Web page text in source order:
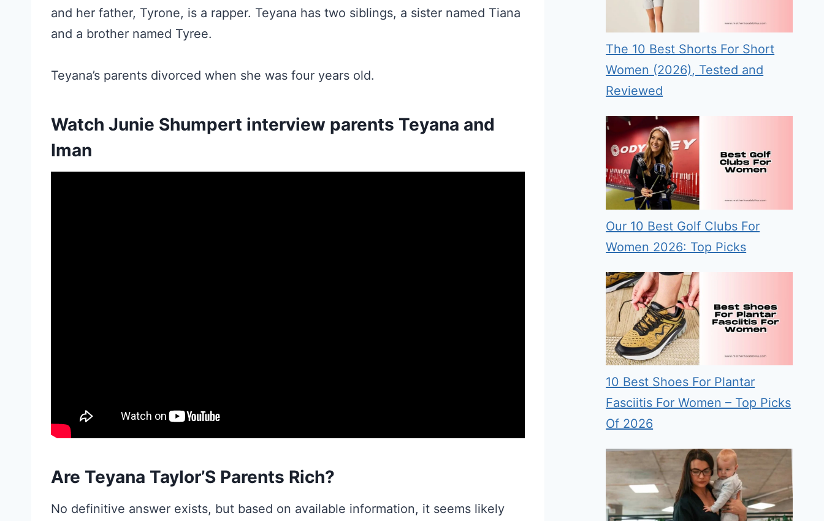
and her father, Tyrone, is a rapper. Teyana has two siblings, a sister named Tiana
and a brother named Tyree.
Teyana’s parents divorced when she was four years old.
Watch Junie Shumpert interview parents Teyana and
Iman
Are Teyana Taylor’S Parents Rich?
No definitive answer exists, but based on available information, it seems likely
The 10 Best Shorts For Short
Women (2026), Tested and
Reviewed
Our 10 Best Golf Clubs For
Women 2026: Top Picks
10 Best Shoes For Plantar
Fasciitis For Women – Top Picks
Of 2026